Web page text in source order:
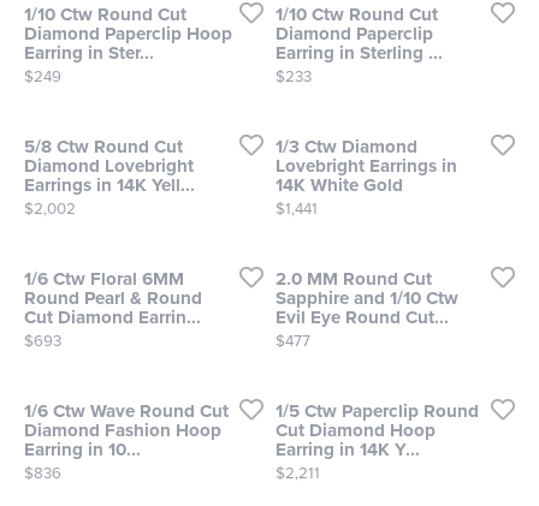
1/10 Ctw Round Cut
Diamond Paperclip Hoop
Earring in Ster...
Price:
$249
1/10 Ctw Round Cut
Diamond Paperclip
Earring in Sterling ...
Price:
$233
5/8 Ctw Round Cut
Diamond Lovebright
Earrings in 14K Yell...
Price:
$2,002
1/3 Ctw Diamond
Lovebright Earrings in
14K White Gold
Price:
$1,441
1/6 Ctw Floral 6MM
Round Pearl & Round
Cut Diamond Earrin...
Price:
$693
2.0 MM Round Cut
Sapphire and 1/10 Ctw
Evil Eye Round Cut...
Price:
$477
1/6 Ctw Wave Round Cut
Diamond Fashion Hoop
Earring in 10...
Price:
$836
1/5 Ctw Paperclip Round
Cut Diamond Hoop
Earring in 14K Y...
Price:
$2,211